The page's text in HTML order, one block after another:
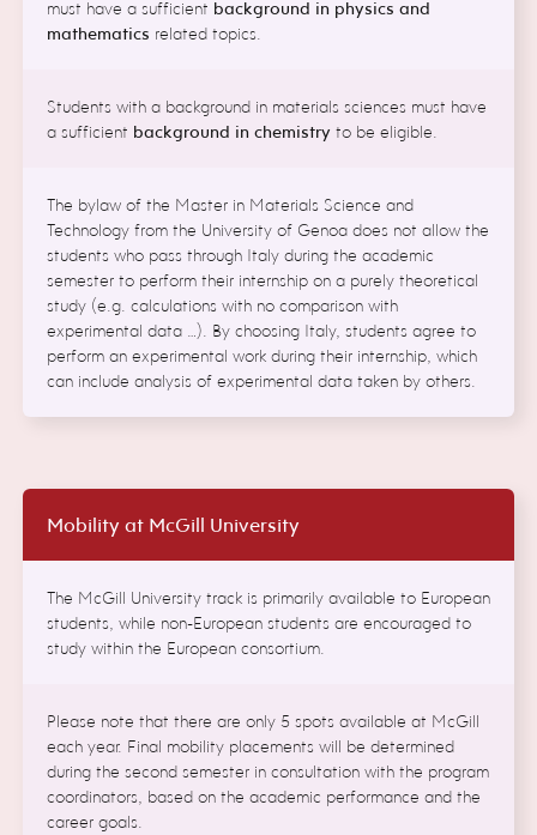
must have a sufficient background in physics and
mathematics related topics.
Students with a background in materials sciences must have
a sufficient background in chemistry to be eligible.
The bylaw of the Master in Materials Science and
Technology from the University of Genoa does not allow the
students who pass through Italy during the academic
semester to perform their internship on a purely theoretical
study (e.g. calculations with no comparison with
experimental data …). By choosing Italy, students agree to
perform an experimental work during their internship, which
can include analysis of experimental data taken by others.
Mobility at McGill University
The McGill University track is primarily available to European
students, while non-European students are encouraged to
study within the European consortium.
Please note that there are only 5 spots available at McGill
each year. Final mobility placements will be determined
during the second semester in consultation with the program
coordinators, based on the academic performance and the
career goals.